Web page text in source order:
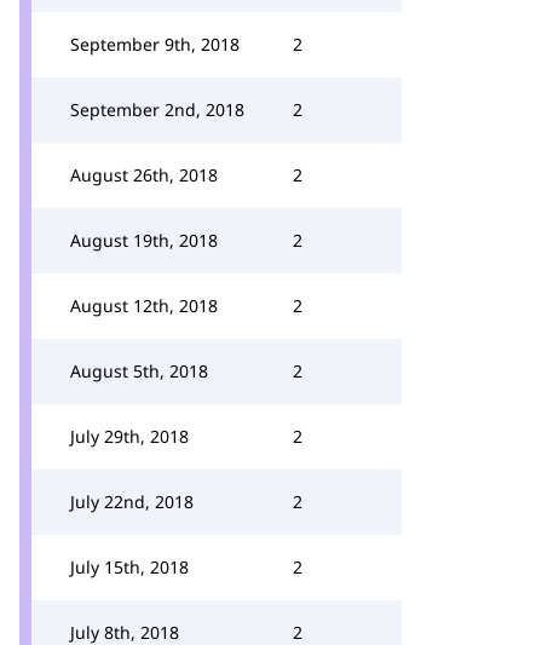
September 9th, 2018 2
September 2nd, 2018 2
August 26th, 2018 2
August 19th, 2018 2
August 12th, 2018 2
August 5th, 2018 2
July 29th, 2018 2
July 22nd, 2018 2
July 15th, 2018 2
July 8th, 2018 2